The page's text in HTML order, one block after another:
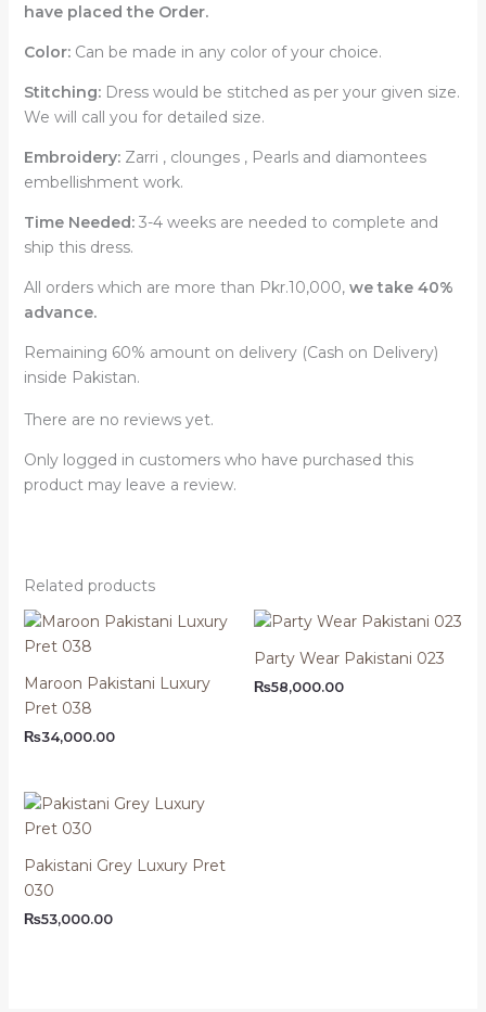
have placed the Order.
Color:Can be made in any color of your choice.
Stitching:Dress would be stitched as per your given size.
We will call you for detailed size.
Embroidery:Zarri , clounges , Pearls and diamontees
embellishment work.
Time Needed:3-4 weeks are needed to complete and
ship this dress.
All orders which are more than Pkr.10,000,we take 40%
advance.
Remaining 60% amount on delivery (Cash on Delivery)
inside Pakistan.
There are no reviews yet.
Only logged in customers who have purchased this
product may leave a review.
Related products
Maroon Pakistani Luxury
Pret 038
₨34,000.00
Party Wear Pakistani 023
₨58,000.00
Pakistani Grey Luxury Pret
030
₨53,000.00